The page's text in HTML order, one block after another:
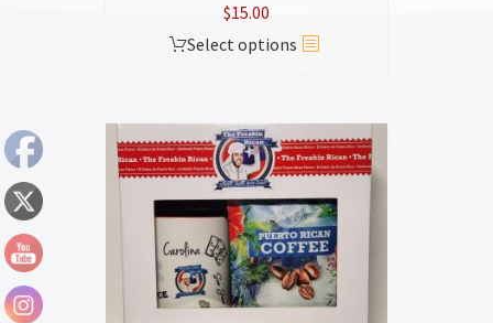
$15.00
Select options
This
multiple
variants.
The
options
may
be
chosen